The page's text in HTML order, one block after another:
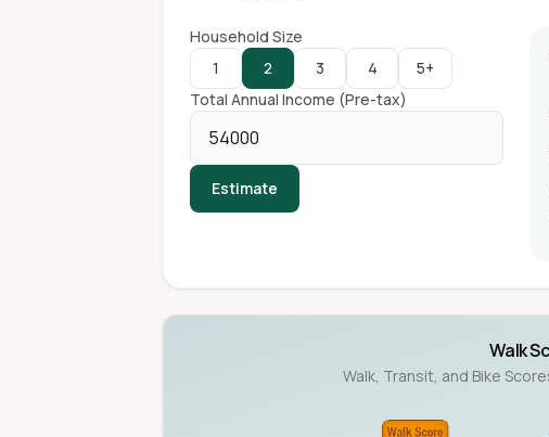
Household Size
1
2 3 4
5+
Total Annual Income (Pre-tax)
Estimate
Walk
Walk, Transit, and Bike